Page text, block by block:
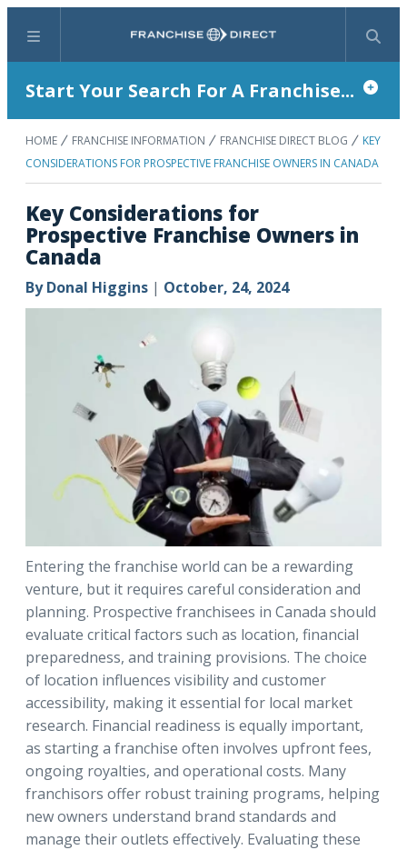
Menu Search
Start Your Search For A Franchise...
HOME FRANCHISE INFORMATION FRANCHISE DIRECT BLOG
KEY
CONSIDERATIONS FOR PROSPECTIVE FRANCHISE OWNERS IN CANADA
Key Considerations for
Prospective Franchise Owners in
Canada
ByDonal Higgins | October, 24, 2024
Entering the franchise world can be a rewarding
venture, but it requires careful consideration and
planning. Prospective franchisees in Canada should
evaluate critical factors such as location, financial
preparedness, and training provisions. The choice
of location influences visibility and customer
accessibility, making it essential for local market
research. Financial readiness is equally important,
as starting a franchise often involves upfront fees,
ongoing royalties, and operational costs. Many
franchisors offer robust training programs, helping
new owners understand brand standards and
manage their outlets effectively. Evaluating these